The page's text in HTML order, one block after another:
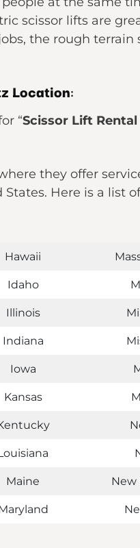
scissor lifts are
the rough terrain
Location:
“Scissor Lift
they offer
Here is a list
Hawaii
Idaho
Illinois
Indiana
Iowa
Kansas
Maine New